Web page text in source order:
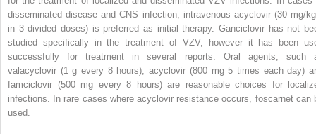
disseminated disease and CNS infection, intravenous acyclovir (30 mg/
in 3 divided doses) is preferred as initial therapy. Ganciclovir has not
studied specifically in the treatment of VZV, however it has been
successfully for treatment in several reports. Oral agents, such
valacyclovir (1 g every 8 hours), acyclovir (800 mg 5 times each day)
famciclovir (500 mg every 8 hours) are reasonable choices for
infections. In rare cases where acyclovir resistance occurs, foscarnet can
used.